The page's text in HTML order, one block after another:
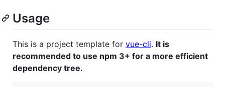
Usage
This is a project template for vue-cli. It is
recommended to use npm 3+ for a more efficient
dependency tree.